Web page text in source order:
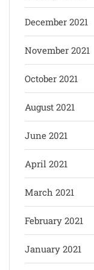
December 2021
November 2021
October 2021
August 2021
June 2021
April 2021
March 2021
February 2021
January 2021